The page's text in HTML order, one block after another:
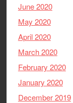
June 2020
May 2020
April 2020
March 2020
February 2020
January 2020
December 2019